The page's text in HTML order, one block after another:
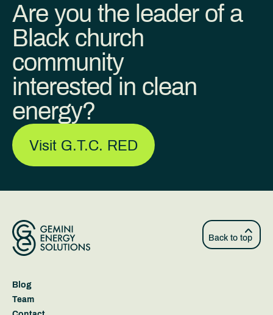
Are you the leader of a
Black church
community
interested in clean
energy?
Visit G.T.C. RED
Blog
Team
Back to top